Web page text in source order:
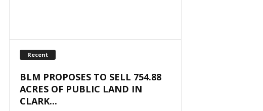
Recent
BLM PROPOSES TO SELL 754.88
ACRES OF PUBLIC LAND IN
CLARK...